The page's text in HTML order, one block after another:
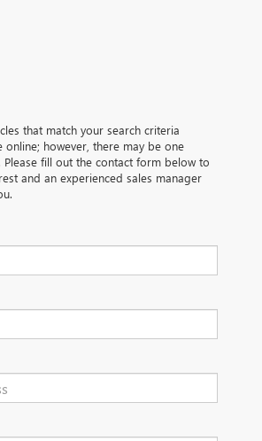
that match your search criteria
online; however, there may be one
Please fill out the contact form below to
and an experienced sales manager